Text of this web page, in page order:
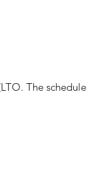
The schedule